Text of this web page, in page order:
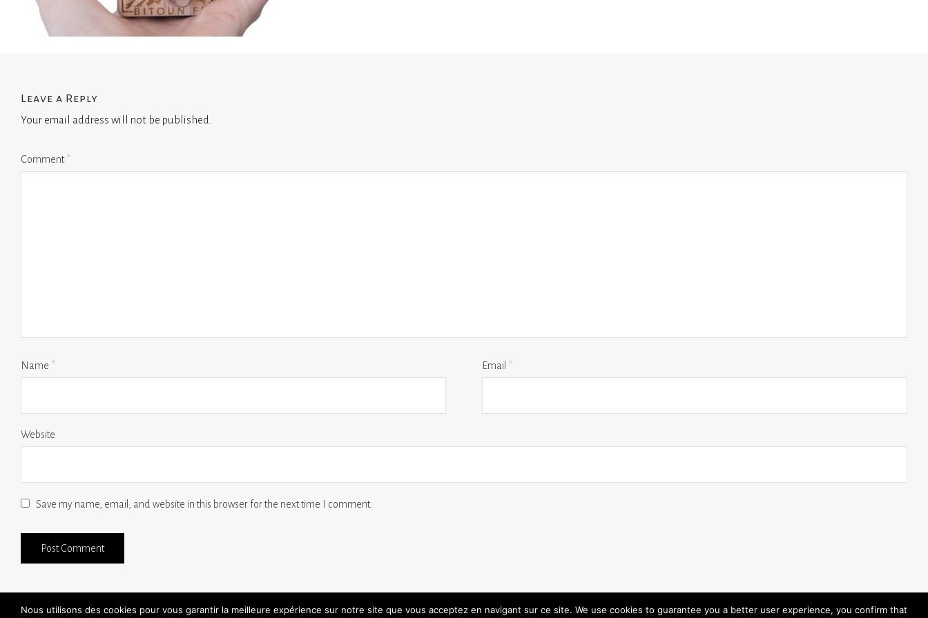
Leave a Reply
Your email address will not be published.
Comment*
Name * Email *
Website
Save my name, email, and website in this browser for the next time I comment.
Nous utilisons des cookies pour vous garantir la meilleure expérience sur notre site que vous acceptez en navigant sur ce site. We use cookies to guarantee you a better user experience, you confirm that